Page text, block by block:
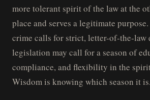
more tolerant spirit of the law at the
place and serves a legitimate
crime calls for strict, letter-of-the-law
legislation may call for a season of
compliance, and flexibility in the
Wisdom is knowing which season it is.